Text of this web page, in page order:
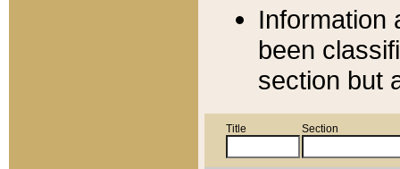
Information
been
section but
Title Section